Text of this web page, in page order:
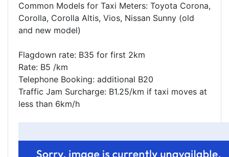
Common Models for Taxi Meters: Toyota Corona,
Corolla, Corolla Altis, Vios, Nissan Sunny (old
and new model)
Flagdown rate: B35 for first 2km
Rate: B5 /km
Telephone Booking: additional B20
Traffic Jam Surcharge: B1.25/km if taxi moves at
less than 6km/h